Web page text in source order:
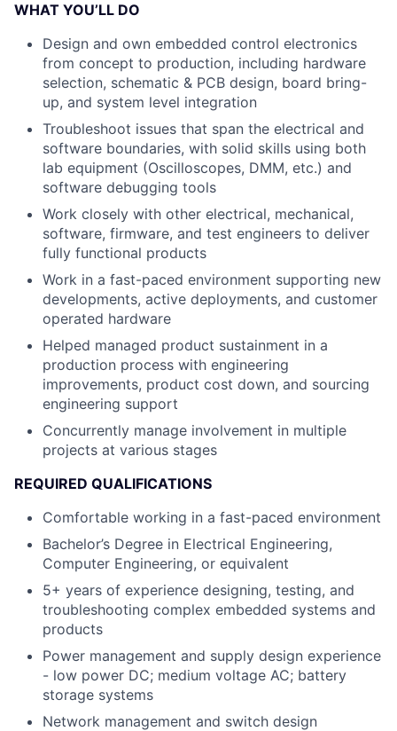
WHAT YOU’LL DO
Design and own embedded control electronics
from concept to production, including hardware
selection, schematic & PCB design, board bring-
up, and system level integration
Troubleshoot issues that span the electrical and
software boundaries, with solid skills using both
lab equipment (Oscilloscopes, DMM, etc.) and
software debugging tools
Work closely with other electrical, mechanical,
software, firmware, and test engineers to deliver
fully functional products
Work in a fast-paced environment supporting new
developments, active deployments, and customer
operated hardware
Helped managed product sustainment in a
production process with engineering
improvements, product cost down, and sourcing
engineering support
Concurrently manage involvement in multiple
projects at various stages
REQUIRED QUALIFICATIONS
Comfortable working in a fast-paced environment
Bachelor’s Degree in Electrical Engineering,
Computer Engineering, or equivalent
5+ years of experience designing, testing, and
troubleshooting complex embedded systems and
products
Power management and supply design experience
- low power DC; medium voltage AC; battery
storage systems
Network management and switch design